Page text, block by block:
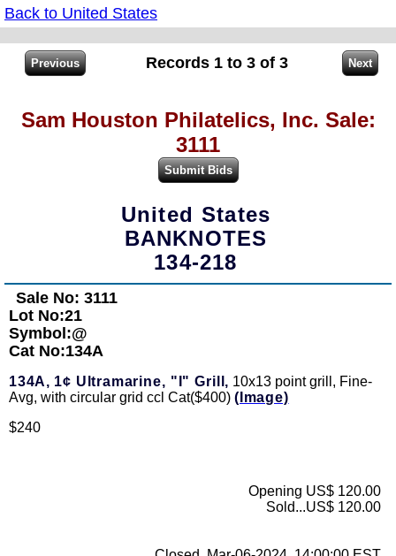
Back to United States
Records 1 to 3 of 3
Sam Houston Philatelics, Inc. Sale:
3111
United States
BANKNOTES
134-218
Sale No: 3111
Lot No:21
Symbol:@
Cat No:134A
134A, 1¢ Ultramarine, "I" Grill, 10x13 point grill, Fine-
Avg, with circular grid ccl Cat($400) (Image)
$240
Opening US$ 120.00
Sold...US$ 120.00